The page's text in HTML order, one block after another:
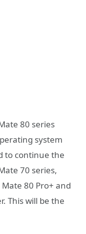
80 series
system
to continue the
70 series,
80 Pro+ and
This will be the